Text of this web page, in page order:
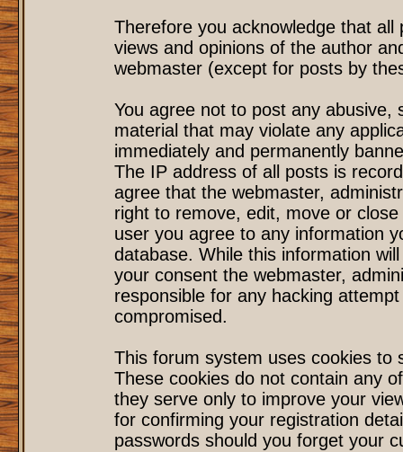
Therefore you acknowledge that
views and opinions of the author
webmaster (except for posts by
You agree not to post any
material that may violate any
immediately and permanently
The IP address of all posts is
agree that the webmaster,
right to remove, edit, move or
user you agree to any information
database. While this information
your consent the webmaster,
responsible for any hacking
compromised.
This forum system uses cookies to
These cookies do not contain any
they serve only to improve your
for confirming your registration
passwords should you forget your